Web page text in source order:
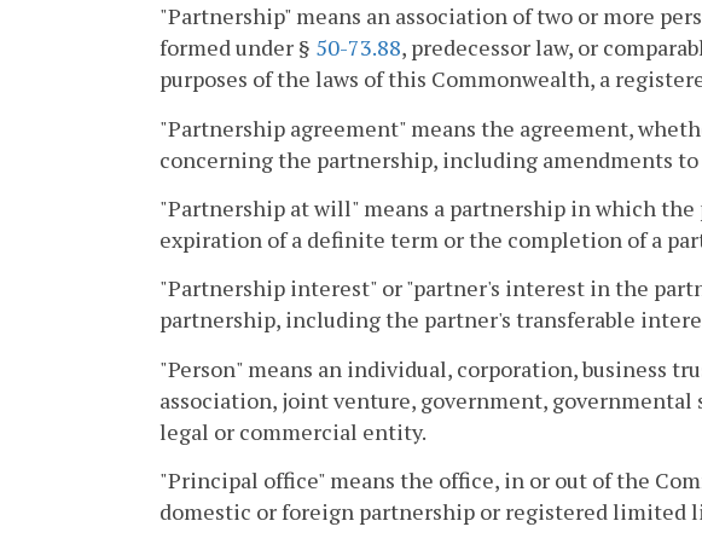
"Partnership" means an association of two or more
formed under § 50-73.88, predecessor law, or
purposes of the laws of this Commonwealth, a
"Partnership agreement" means the agreement,
concerning the partnership, including amendments
"Partnership at will" means a partnership in which
expiration of a definite term or the completion of a
"Partnership interest" or "partner's interest in the
partnership, including the partner's transferable
"Person" means an individual, corporation, business
association, joint venture, government,
legal or commercial entity.
"Principal office" means the office, in or out of the
domestic or foreign partnership or registered limited